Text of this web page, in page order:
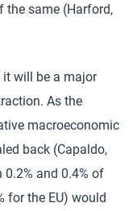
the same (Harford,
it will be a major
As the
macroeconomic
back (Capaldo,
0.2% and 0.4% of
for the EU) would